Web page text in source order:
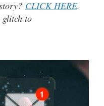
CLICK HERE.
glitch to